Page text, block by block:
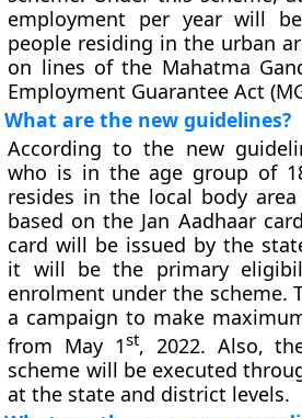
employment per year will
people residing in the urban
on lines of the Mahatma
Employment Guarantee Act
What are the new guidelines?
According to the new
who is in the age group of
resides in the local body
based on the Jan Aadhaar
card will be issued by the
it will be the primary
enrolment under the scheme.
a campaign to make
from May 1st, 2022. Also,
scheme will be executed
at the state and district levels.